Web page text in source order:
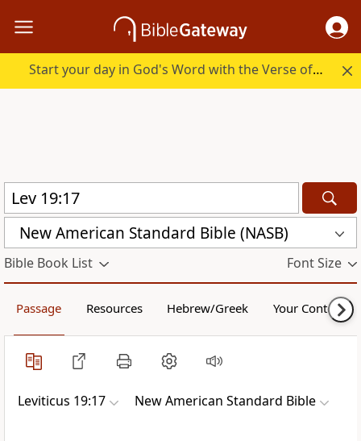
Start your day in God's Word with the Verse of the Day.
New American Standard Bible (NASB)
Bible Book List Font Size
Passage Resources Hebrew/Greek Your Content
Leviticus 19:17 New American Standard Bible